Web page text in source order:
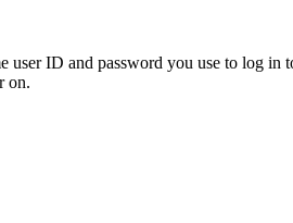
user ID and password you use to log in
on.